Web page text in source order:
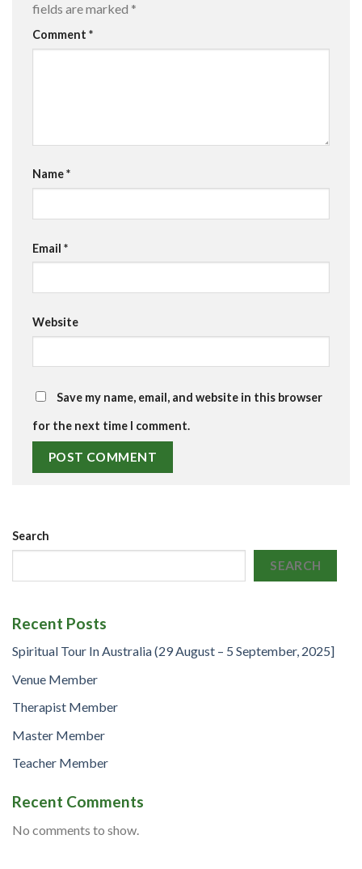
fields are marked *
Comment *
Name*
Email *
Website
Save my name, email, and website in this browser
for the next time I comment.
Search
SEARCH
Recent Posts
Spiritual Tour In Australia (29 August – 5 September, 2025]
Venue Member
Therapist Member
Master Member
Teacher Member
Recent Comments
No comments to show.